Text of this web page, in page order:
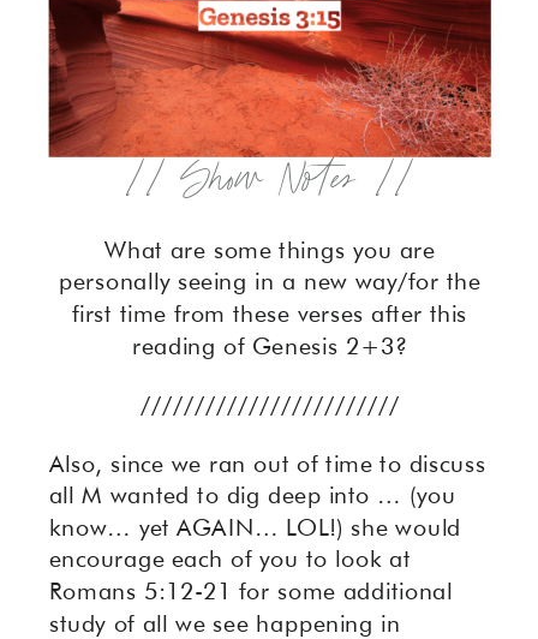
// Show Notes //
What are some things you are
personally seeing in a new way/for the
first time from these verses after this
reading of Genesis 2+3?
////////////////////////
Also, since we ran out of time to discuss
all M wanted to dig deep into … (you
know… yet AGAIN… LOL!) she would
encourage each of you to look at
Romans 5:12-21 for some additional
study of all we see happening in